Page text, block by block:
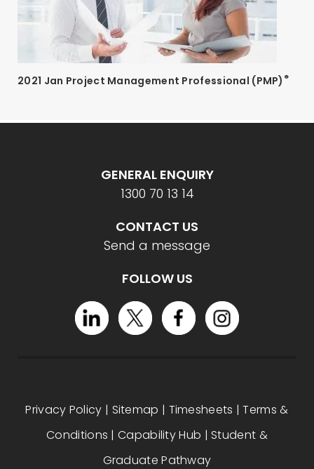
2021 Jan Project Management Professional (PMP) ®
GENERAL ENQUIRY
1300 70 13 14
CONTACT US
Send a message
FOLLOW US
Privacy Policy | Sitemap | Timesheets |Terms &
Conditions |Capability Hub | Student &
Graduate Pathway